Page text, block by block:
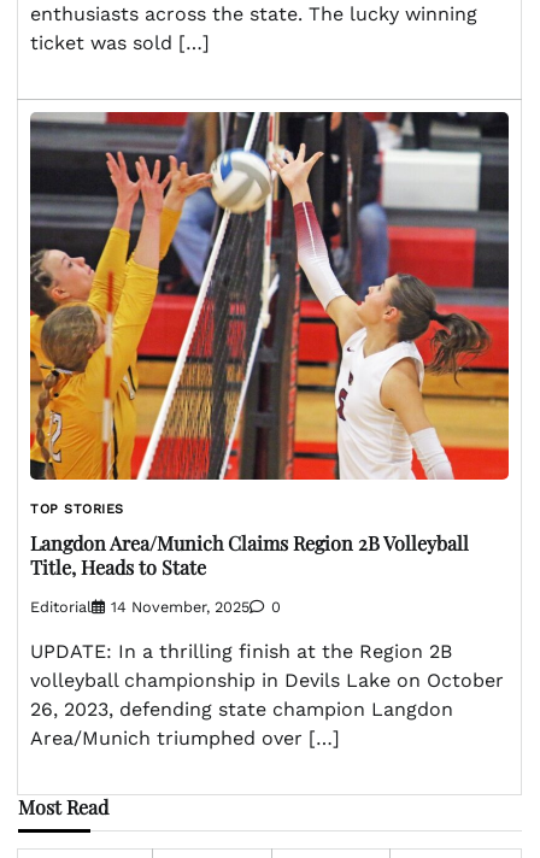
enthusiasts across the state. The lucky winning
ticket was sold […]
TOP STORIES
Langdon Area/Munich Claims Region 2B Volleyball
Title, Heads to State
Editorial 14 November, 2025 0
UPDATE: In a thrilling finish at the Region 2B
volleyball championship in Devils Lake on October
26, 2023, defending state champion Langdon
Area/Munich triumphed over […]
Most Read